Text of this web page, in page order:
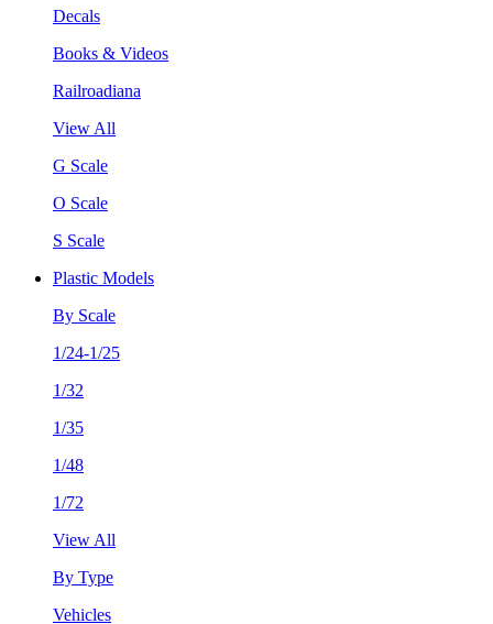
Decals
Books & Videos
Railroadiana
View All
G Scale
O Scale
S Scale
Plastic Models
By Scale
1/24-1/25
1/32
1/35
1/48
1/72
View All
By Type
Vehicles